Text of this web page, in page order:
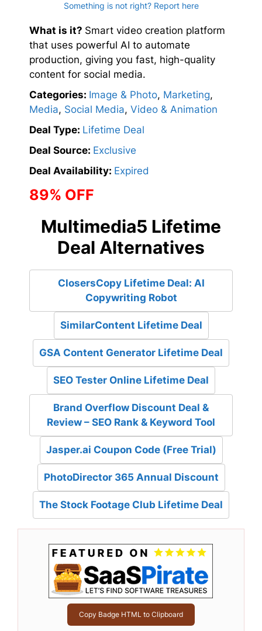
Something is not right? Report here
What is it? Smart video creation platform
that uses powerful AI to automate
production, giving you fast, high-quality
content for social media.
Categories: Image & Photo, Marketing,
Media, Social Media, Video & Animation
Deal Type: Lifetime Deal
Deal Source: Exclusive
Deal Availability: Expired
89% OFF
Multimedia5 Lifetime
Deal Alternatives
ClosersCopy Lifetime Deal: AI
Copywriting Robot
SimilarContent Lifetime Deal
GSA Content Generator Lifetime Deal
SEO Tester Online Lifetime Deal
Brand Overflow Discount Deal &
Review – SEO Rank & Keyword Tool
Jasper.ai Coupon Code (Free Trial)
PhotoDirector 365 Annual Discount
The Stock Footage Club Lifetime Deal
Copy Badge HTML to Clipboard